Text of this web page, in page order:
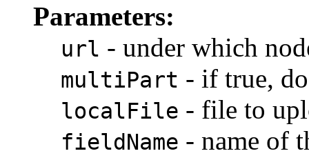
Parameters:
url - under which
multiPart - if true,
localFile - file to
fieldName - name of